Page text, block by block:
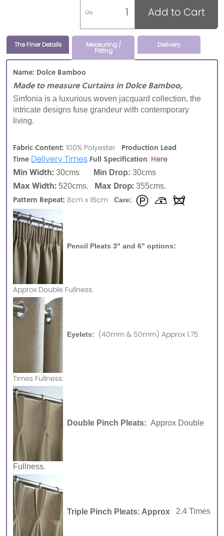
Qty Add to Cart
The Finer Details Measuring /
Fitting
Delivery
Name: Dolce Bamboo
Made to measure Curtains in Dolce Bamboo,
Sinfonia is a luxurious woven jacquard collection, the
intricate designs fuse grandeur with contemporary
living.
Fabric Content: 100% Polyester Production Lead
Time Delivery Times Full Specification: Here
Min Width: 30cms Min Drop: 30cms
Max Width: 520cms. Max Drop: 355cms.
Pattern Repeat: 8cm x 16cm Care:
Pencil Pleats 3" and 6" options:
Approx Double Fullness.
Eyelets: (40mm & 50mm) Approx 1.75
Times Fullness.
Double Pinch Pleats: Approx Double
Fullness.
Triple Pinch Pleats: Approx 2.4 Times